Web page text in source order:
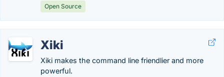
Open Source
Xiki
Xiki makes the command line friendlier and more
powerful.